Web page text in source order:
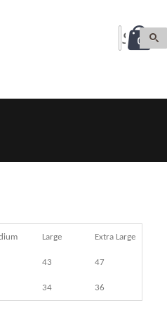
0
Large Extra Large
43 47
34 36